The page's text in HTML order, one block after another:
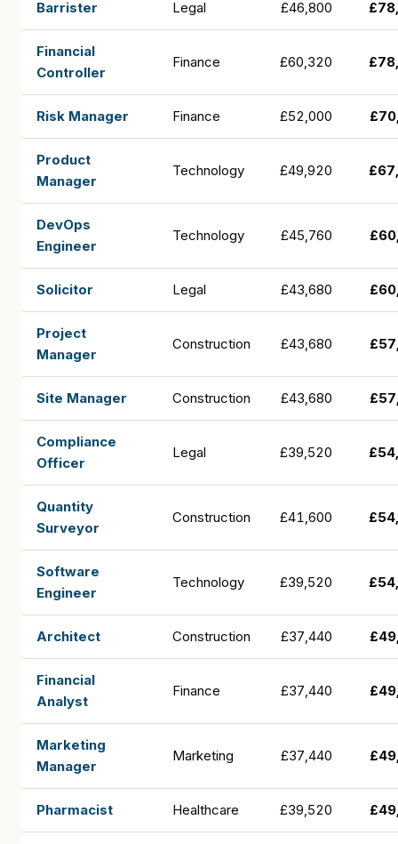
Barrister Legal £46,800
Financial
Controller
Finance £60,320
Risk Manager Finance £52,000
Product
Manager
Technology £49,920
DevOps
Engineer
Technology £45,760
Solicitor Legal £43,680
Project
Manager
Construction £43,680
Site Manager Construction £43,680
Compliance
Officer
Legal £39,520
Quantity
Surveyor
Construction £41,600
Software
Engineer
Technology £39,520
Architect Construction £37,440
Financial
Analyst
Finance £37,440
Marketing
Manager
Marketing £37,440
Pharmacist Healthcare £39,520